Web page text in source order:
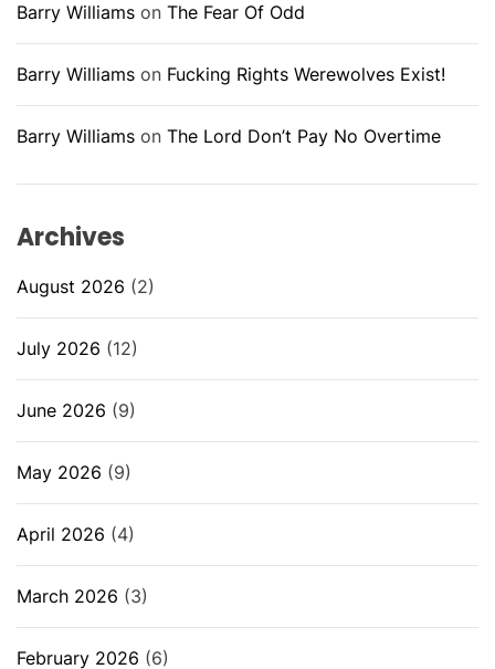
Barry Williams on The Fear Of Odd
Barry Williams on Fucking Rights Werewolves Exist!
Barry Williams on The Lord Don’t Pay No Overtime
Archives
August 2026 (2)
July 2026 (12)
June 2026 (9)
May 2026 (9)
April 2026 (4)
March 2026 (3)
February 2026 (6)